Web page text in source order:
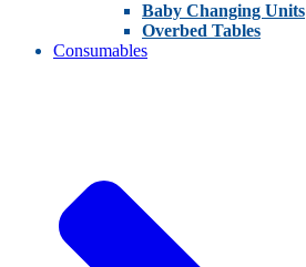
Baby Changing Units
Overbed Tables
Consumables